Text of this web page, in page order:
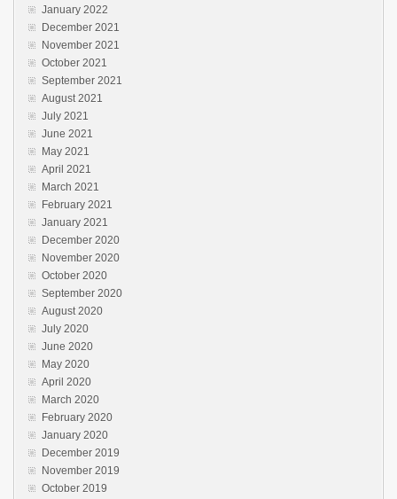
January 2022
December 2021
November 2021
October 2021
September 2021
August 2021
July 2021
June 2021
May 2021
April 2021
March 2021
February 2021
January 2021
December 2020
November 2020
October 2020
September 2020
August 2020
July 2020
June 2020
May 2020
April 2020
March 2020
February 2020
January 2020
December 2019
November 2019
October 2019